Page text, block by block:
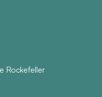
Rockefeller